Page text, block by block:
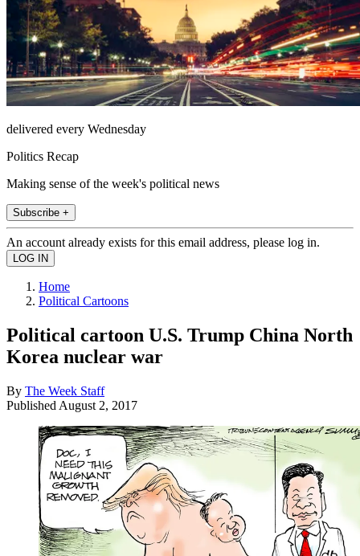
delivered every Wednesday
Politics Recap
Making sense of the week's political news
Subscribe +
An account already exists for this email address, please log in.
Home
Political Cartoons
Political cartoon U.S. Trump China North
Korea nuclear war
By The Week Staff
Published August 2, 2017